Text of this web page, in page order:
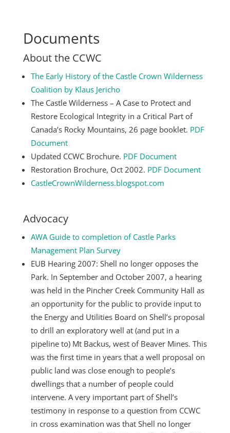
Documents
About the CCWC
The Early History of the Castle Crown Wilderness
Coalition by Klaus Jericho
The Castle Wilderness – A Case to Protect and
Restore Ecological Integrity in a Critical Part of
Canada’s Rocky Mountains, 26 page booklet. PDF
Document
Updated CCWC Brochure. PDF Document
Restoration Brochure, Oct 2002. PDF Document
CastleCrownWilderness.blogspot.com
Advocacy
AWA Guide to completion of Castle Parks
Management Plan Survey
EUB Hearing 2007: Shell no longer opposes the
Park. In September and October 2007, a hearing
was held in the Pincher Creek Community Hall as
an opportunity for the public to provide input to
the Energy and Utilities Board on Shell’s proposal
to drill an exploratory well at (and put in a
pipeline to) Mt Backus, west of Beaver Mines. This
was the first time in years that a well proposal on
public land was close enough to people’s
dwellings that a number of people could
intervene. A very important part of Shell’s
testimony in response to a question from CCWC
in cross examination was that Shell no longer